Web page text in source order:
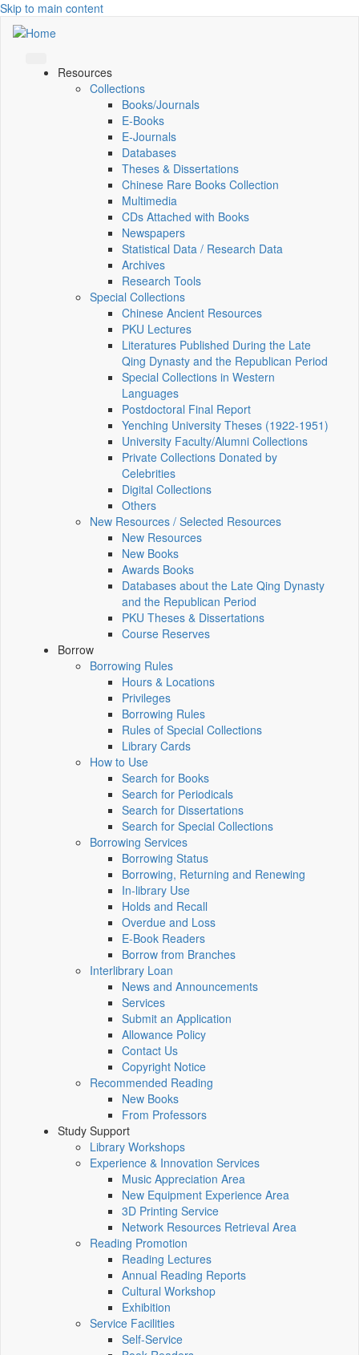
Skip to main content
Resources
Collections
Books/Journals
E-Books
E‑Journals
Databases
Theses & Dissertations
Chinese Rare Books Collection
Multimedia
CDs Attached with Books
Newspapers
Statistical Data / Research Data
Archives
Research Tools
Special Collections
Chinese Ancient Resources
PKU Lectures
Literatures Published During the Late
Qing Dynasty and the Republican Period
Special Collections in Western
Languages
Postdoctoral Final Report
Yenching University Theses (1922‑1951)
University Faculty/Alumni Collections
Private Collections Donated by
Celebrities
Digital Collections
Others
New Resources / Selected Resources
New Resources
New Books
Awards Books
Databases about the Late Qing Dynasty
and the Republican Period
PKU Theses & Dissertations
Course Reserves
Borrow
Borrowing Rules
Hours & Locations
Privileges
Borrowing Rules
Rules of Special Collections
Library Cards
How to Use
Search for Books
Search for Periodicals
Search for Dissertations
Search for Special Collections
Borrowing Services
Borrowing Status
Borrowing, Returning and Renewing
In-library Use
Holds and Recall
Overdue and Loss
E-Book Readers
Borrow from Branches
Interlibrary Loan
News and Announcements
Services
Submit an Application
Allowance Policy
Contact Us
Copyright Notice
Recommended Reading
New Books
From Professors
Study Support
Library Workshops
Experience & Innovation Services
Music Appreciation Area
New Equipment Experience Area
3D Printing Service
Network Resources Retrieval Area
Reading Promotion
Reading Lectures
Annual Reading Reports
Cultural Workshop
Exhibition
Service Facilities
Self-Service